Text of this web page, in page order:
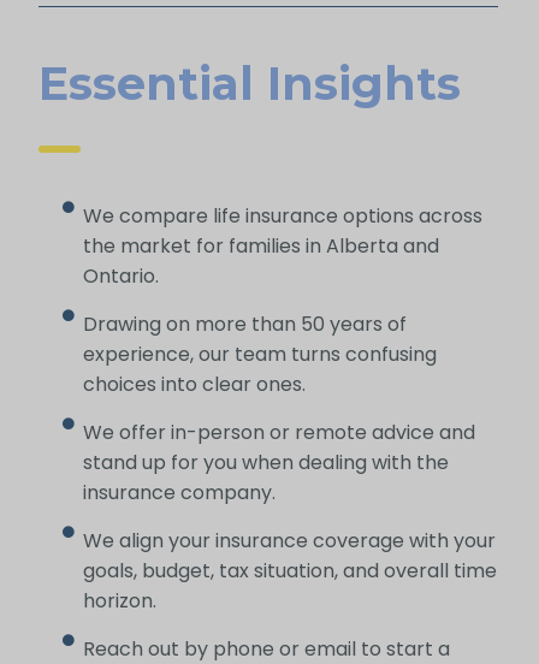
Essential Insights
We compare life insurance options across
the market for families in Alberta and
Ontario.
Drawing on more than 50 years of
experience, our team turns confusing
choices into clear ones.
We offer in-person or remote advice and
stand up for you when dealing with the
insurance company.
We align your insurance coverage with your
goals, budget, tax situation, and overall time
horizon.
Reach out by phone or email to start a